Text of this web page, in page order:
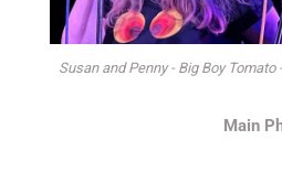
Susan and Penny - Big Boy Tomato
Main